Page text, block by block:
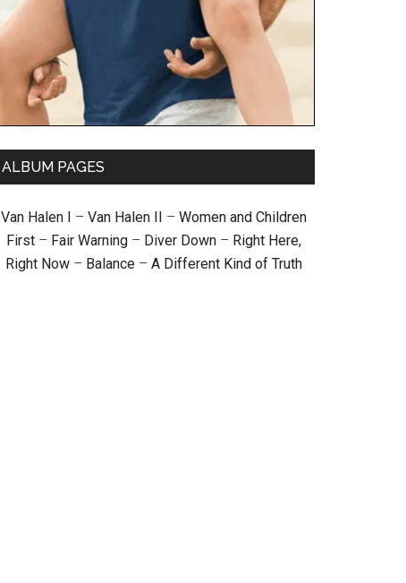
ALBUM PAGES
Van Halen I – Van Halen II – Women and Children
First – Fair Warning – Diver Down – Right Here,
Right Now – Balance – A Different Kind of Truth